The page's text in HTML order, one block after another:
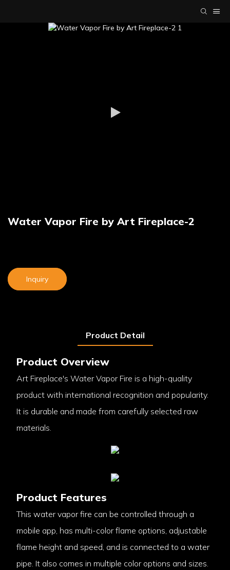
Water Vapor Fire by Art Fireplace-2
Inquiry
Product Detail
Product Overview
Art Fireplace's Water Vapor Fire is a high-quality
product with international recognition and popularity.
It is durable and made from carefully selected raw
materials.
Product Features
This water vapor fire can be controlled through a
mobile app, has multi-color flame options, adjustable
flame height and speed, and is connected to a water
pipe. It also comes in multiple color options and sizes.